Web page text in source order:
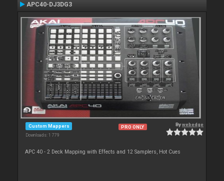
APC40-DJ3DG3
Custom Mappers
Downloads: 1 779
PRO ONLY Bywebedge
APC 40 - 2 Deck Mapping with Effects and 12 Samplers, Hot Cues